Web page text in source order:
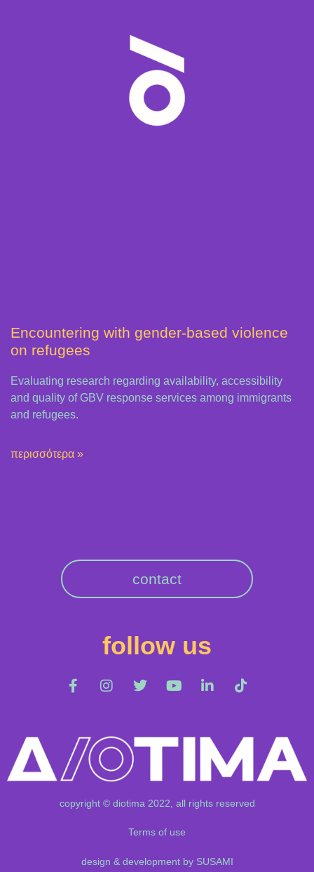
Encountering with gender-based violence
on refugees
Evaluating research regarding availability, accessibility
and quality of GBV response services among immigrants
and refugees.
περισσότερα »
contact
follow us
copyright © diotima 2022, all rights reserved
Terms of use
design & development by SUSAMI